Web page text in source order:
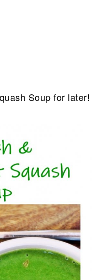
Soup for later!